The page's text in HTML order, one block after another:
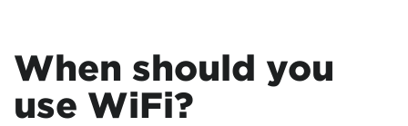
When should you
use WiFi?